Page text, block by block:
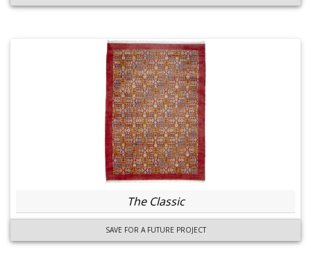
The Classic
SAVE FOR A FUTURE PROJECT